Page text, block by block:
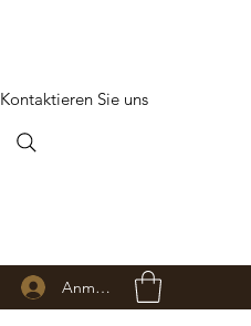
Kontaktieren Sie uns
Anmelden